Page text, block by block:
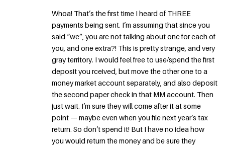
Whoa! That’s the first time I heard of THREE
payments being sent. I’m assuming that since you
said “we”, you are not talking about one for each of
you, and one extra?! This is pretty strange, and very
gray territory. I would feel free to use/spend the first
deposit you rceived, but move the other one to a
money market account separately, and also deposit
the second paper check in that MM account. Then
just wait. I’m sure they will come after it at some
point — maybe even when you file next year’s tax
return. So don’t spend it! But I have no idea how
you would return the money and be sure they